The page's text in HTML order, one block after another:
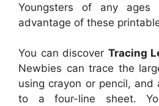
Youngsters of any ages
advantage of these
You can discover Tracing
Newbies can trace the
using crayon or pencil, and
to a four-line sheet.